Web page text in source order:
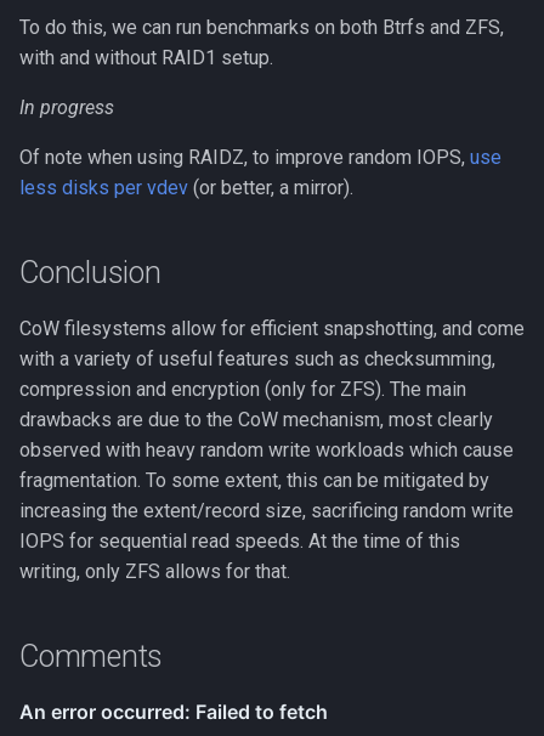
To do this, we can run benchmarks on both Btrfs and ZFS,
with and without RAID1 setup.
In progress
Of note when using RAIDZ, to improve random IOPS, use
less disks per vdev (or better, a mirror).
Conclusion
CoW filesystems allow for efficient snapshotting, and come
with a variety of useful features such as checksumming,
compression and encryption (only for ZFS). The main
drawbacks are due to the CoW mechanism, most clearly
observed with heavy random write workloads which cause
fragmentation. To some extent, this can be mitigated by
increasing the extent/record size, sacrificing random write
IOPS for sequential read speeds. At the time of this
writing, only ZFS allows for that.
Comments